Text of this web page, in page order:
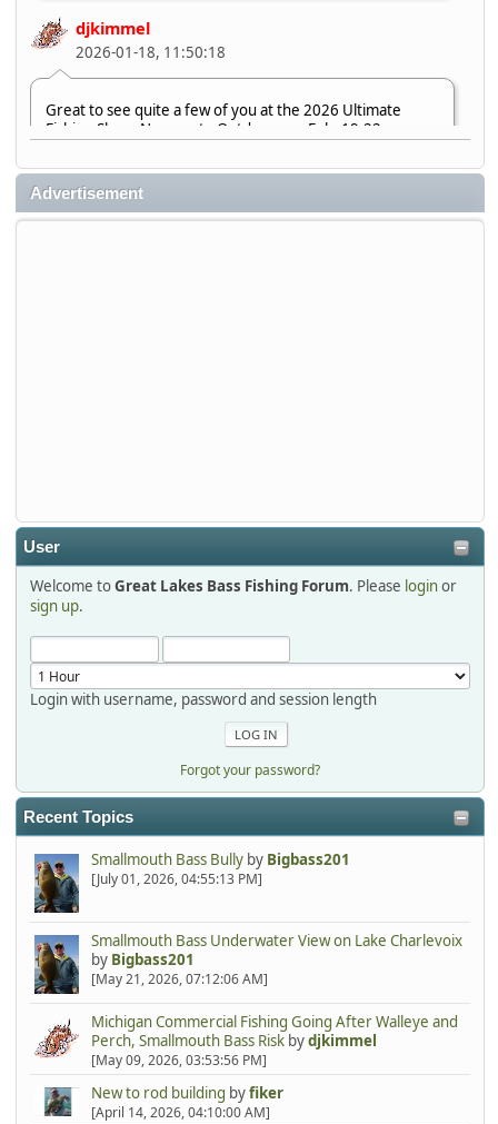
djkimmel
2026-01-18, 11:50:18
Great to see quite a few of you at the 2026 Ultimate
Fishing Show. Now, on to Outdoorama Feb. 19-22.
djkimmel
2026-01-08, 07:22:54
2025-12-06, 09:52:48
Hi Dan, see you next month.
Advertisement
User
Welcome toGreat Lakes Bass Fishing Forum. Please loginor
sign up.
Login with username, password and session length
Forgot your password?
Recent Topics
Smallmouth Bass Bullyby Bigbass201
[July 01, 2026, 04:55:13 PM]
Smallmouth Bass Underwater View on Lake Charlevoix
by Bigbass201
[May 21, 2026, 07:12:06 AM]
Michigan Commercial Fishing Going After Walleye and
Perch, Smallmouth Bass Riskbydjkimmel
[May 09, 2026, 03:53:56 PM]
New to rod building byfiker
[April 14, 2026, 04:10:00 AM]